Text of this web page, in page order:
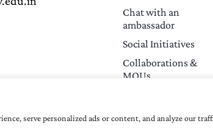
serve personalized ads or content, and analyze our
Chat with an
ambassador
Social Initiatives
Collaborations &
MOUs